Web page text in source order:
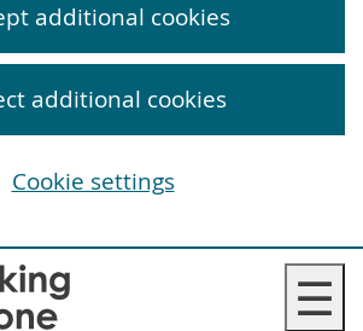
☰
additional cookies
additional cookies
Cookie settings